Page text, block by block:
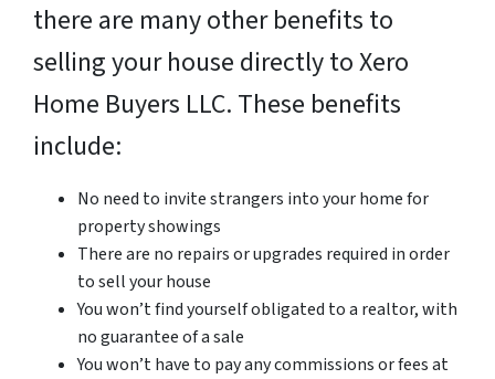
there are many other benefits to
selling your house directly to Xero
Home Buyers LLC. These benefits
include:
No need to invite strangers into your home for
property showings
There are no repairs or upgrades required in order
to sell your house
You won’t find yourself obligated to a realtor, with
no guarantee of a sale
You won’t have to pay any commissions or fees at